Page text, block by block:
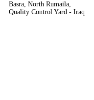
Basra, North Rumaila,
Quality Control Yard - Iraq